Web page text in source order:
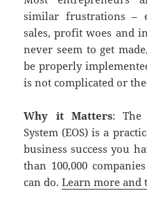
similar frustrations –
sales, profit woes and
never seem to get
be properly
is not complicated or
Why it Matters: The
System (EOS) is a
business success you
than 100,000
can do.Learn more and